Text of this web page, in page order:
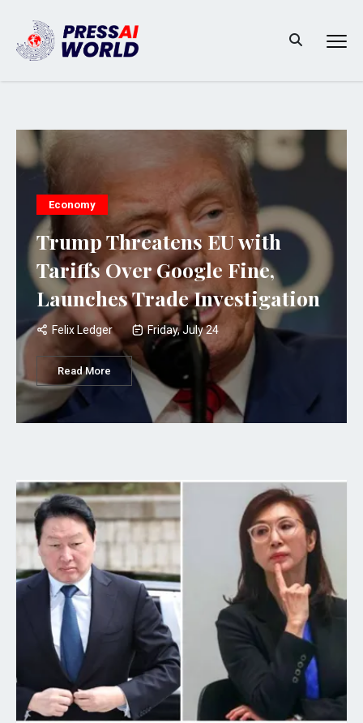
Economy
Trump Threatens EU with
Tariffs Over Google Fine,
Launches Trade Investigation
Felix Ledger Friday, July 24
Read More